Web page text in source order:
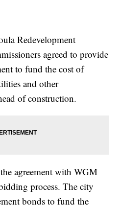
Redevelopment
agreed to provide
to fund the cost of
and other
of construction.
agreement with WGM
process. The city
bonds to fund the